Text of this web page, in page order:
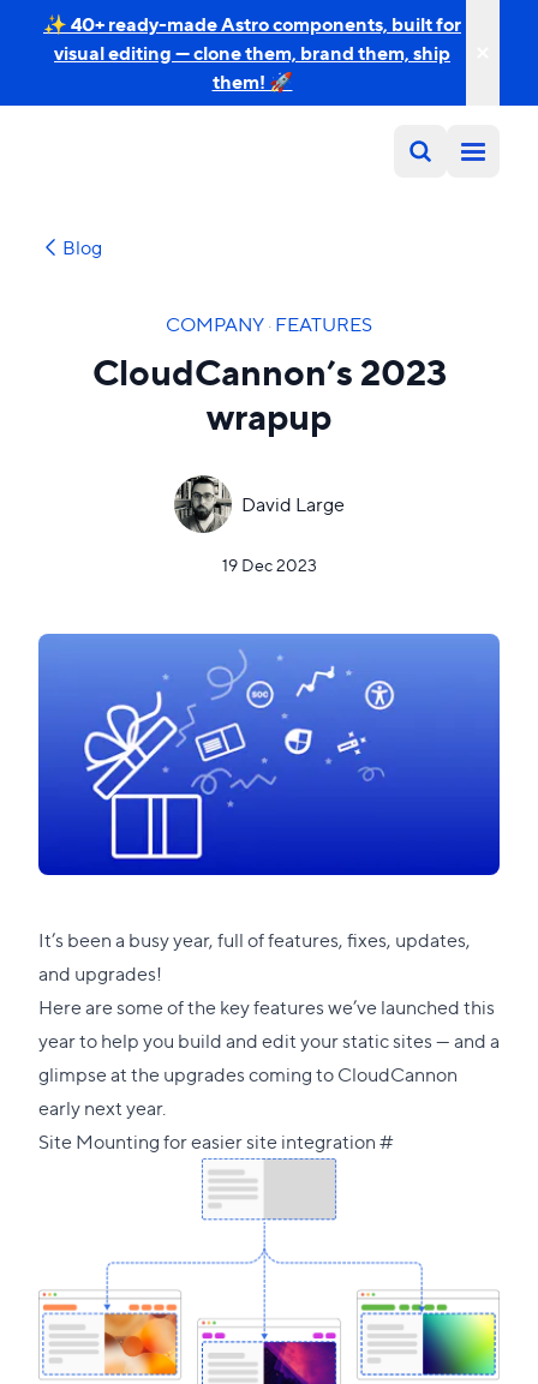
✨ 40+ ready-made Astro components, built for
visual editing — clone them, brand them, ship
them! 🚀
Blog
COMPANY·FEATURES
CloudCannon’s 2023
wrapup
David Large
19 Dec 2023
It’s been a busy year, full of features, fixes, updates,
and upgrades!
Here are some of the key features we’ve launched this
year to help you build and edit your static sites — and a
glimpse at the upgrades coming to CloudCannon
early next year.
Site Mounting for easier site integration#Direct
section